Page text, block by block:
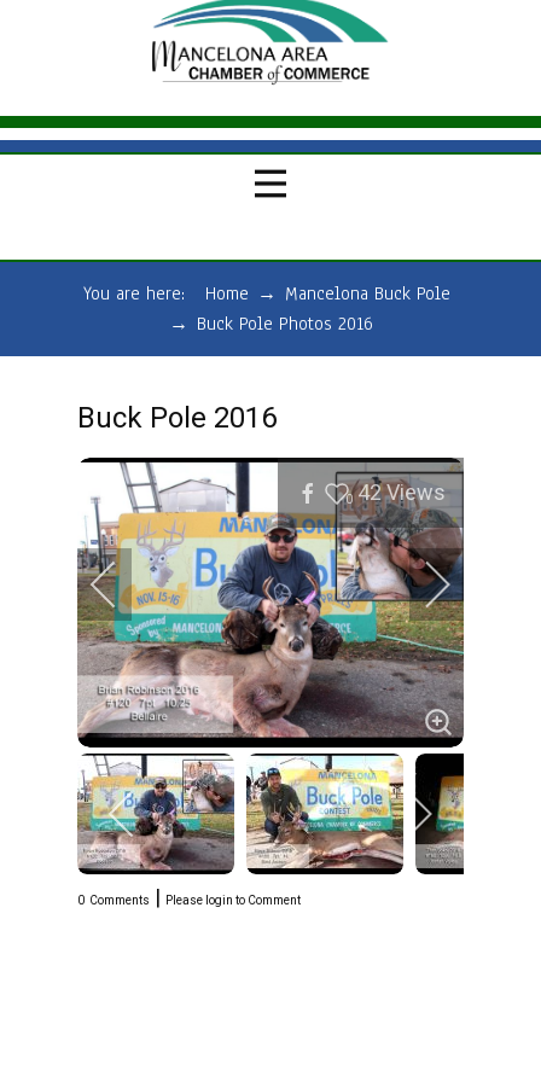
You are here: Home → Mancelona Buck Pole
→ Buck Pole Photos 2016
Buck Pole 2016
0 42Views
0 Comments | Please login to Comment